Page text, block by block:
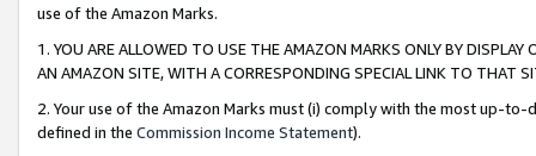
use of the Amazon Marks.
1. YOU ARE ALLOWED TO USE THE AMAZON MARKS ONLY BY
AN AMAZON SITE, WITH A CORRESPONDING SPECIAL LINK TO THAT
2. Your use of the Amazon Marks must (i) comply with the most up-
defined in the Commission Income Statement).